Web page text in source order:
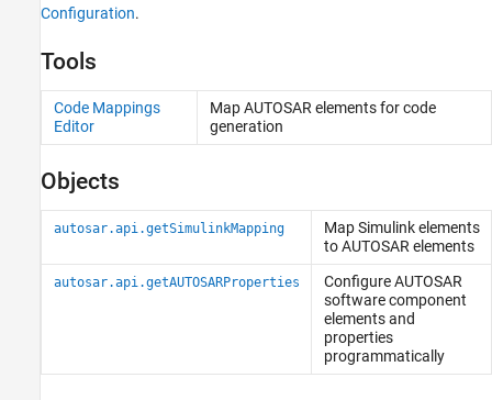
Configuration.
Tools
Code Mappings
Editor
Map AUTOSAR elements for code
generation
Objects
autosar.api.getSimulinkMapping MapSimulinkelements
to AUTOSAR elements
autosar.api.getAUTOSARProperties
Configure AUTOSAR
software component
elements and
properties
programmatically